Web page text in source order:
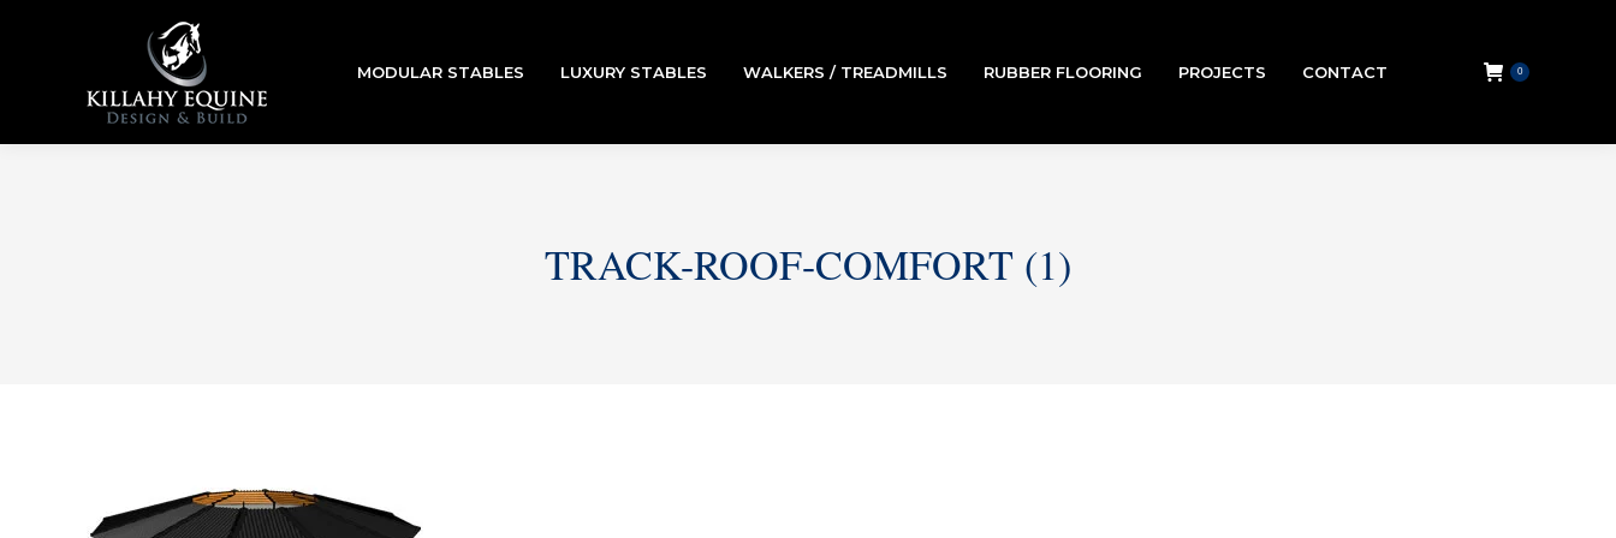
MODULAR STABLES LUXURY STABLES WALKERS / TREADMILLS RUBBER FLOORING PROJECTS CONTACT 0
TRACK-ROOF-COMFORT (1)